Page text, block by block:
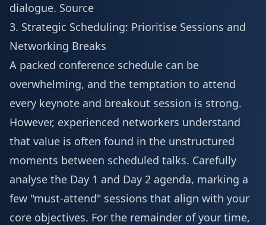
dialogue. Source
3. Strategic Scheduling: Prioritise Sessions and
Networking Breaks
A packed conference schedule can be
overwhelming, and the temptation to attend
every keynote and breakout session is strong.
However, experienced networkers understand
that value is often found in the unstructured
moments between scheduled talks. Carefully
analyse the Day 1 and Day 2 agenda, marking a
few "must-attend" sessions that align with your
core objectives. For the remainder of your time,